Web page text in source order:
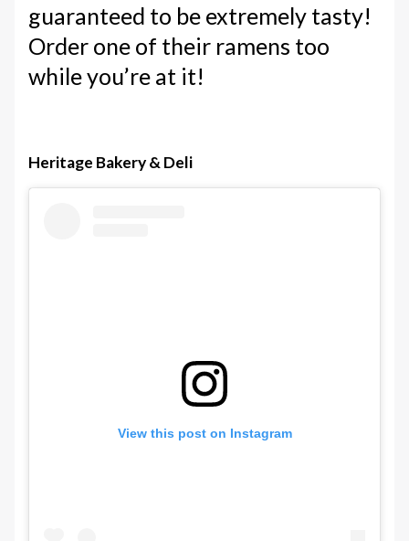
guaranteed to be extremely tasty!
Order one of their ramens too
while you’re at it!
Heritage Bakery & Deli
View this post on Instagram